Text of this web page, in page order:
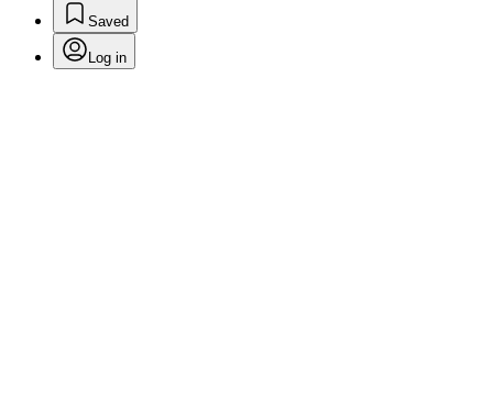
Saved
Log in